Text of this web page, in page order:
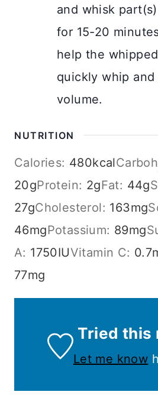
and whisk
for 15-20
help the
quickly whip
volume.
NUTRITION
Calories: 480kcal
20gProtein: 2gFat: 44g
27gCholesterol: 163mg
46mgPotassium: 89mg
A: 1750IUVitamin C: 0.7
77mg
Tried this
Let me know